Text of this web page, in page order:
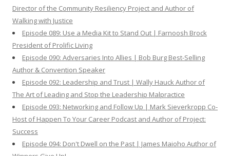
Director of the Community Resiliency Project and Author of
Walking with Justice
Episode 089: Use a Media Kit to Stand Out | Farnoosh Brock
President of Prolific Living
Episode 090: Adversaries Into Allies | Bob Burg Best-Selling
Author & Convention Speaker
Episode 092: Leadership and Trust | Wally Hauck Author of
The Art of Leading and Stop the Leadership Malpractice
Episode 093: Networking and Follow Up | Mark Sieverkropp Co-
Host of Happen To Your Career Podcast and Author of Project:
Success
Episode 094: Don't Dwell on the Past | James Maioho Author of